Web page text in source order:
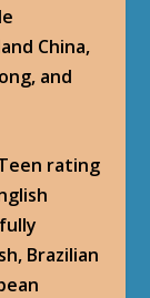
China,
and
rating
Brazilian